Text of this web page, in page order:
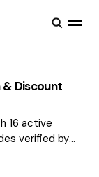
Discount
16 active
verified by
& deals